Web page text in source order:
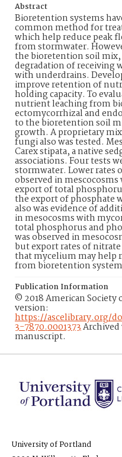
Abstract
Bioretention systems
common method for
which help reduce peak
from stormwater.
the bioretention soil
degradation of receiving
with underdrains.
improve retention of
holding capacity. To
nutrient leaching from
ectomycorrhizal and
to the bioretention soil
growth. A proprietary
fungi also was tested.
Carex stipata, a native
associations. Four tests
stormwater. Lower rates
observed in
export of total
the export of phosphate
also was evidence of
in mesocosms with
total phosphorus and
was observed in
but export rates of
that mycelium may help
from bioretention
Publication Information
© 2018 American
version:
https://ascelibrary.org/
3-7870.0001373Archived
manuscript.
University of Portland